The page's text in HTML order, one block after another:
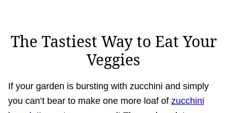
The Tastiest Way to Eat Your
Veggies
If your garden is bursting with zucchini and simply
you can’t bear to make one more loaf of zucchini